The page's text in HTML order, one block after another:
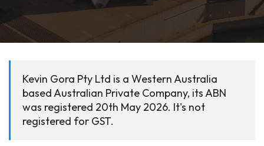
Kevin Gora Pty Ltd is a Western Australia
based Australian Private Company, its ABN
was registered 20th May 2026. It's not
registered for GST.